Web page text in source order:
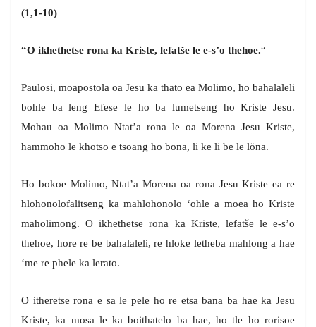
(1,1-10)
“O ikhethetse rona ka Kriste, lefatše le e-s’o thehoe.“
Paulosi, moapostola oa Jesu ka thato ea Molimo, ho bahalaleli
bohle ba leng Efese le ho ba lumetseng ho Kriste Jesu.
Mohau oa Molimo Ntat’a rona le oa Morena Jesu Kriste,
hammoho le khotso e tsoang ho bona, li ke li be le löna.
Ho bokoe Molimo, Ntat’a Morena oa rona Jesu Kriste ea re
hlohonolofalitseng ka mahlohonolo ‘ohle a moea ho Kriste
maholimong. O ikhethetse rona ka Kriste, lefatše le e-s’o
thehoe, hore re be bahalaleli, re hloke letheba mahlong a hae
‘me re phele ka lerato.
O itheretse rona e sa le pele ho re etsa bana ba hae ka Jesu
Kriste, ka mosa le ka boithatelo ba hae, ho tle ho rorisoe